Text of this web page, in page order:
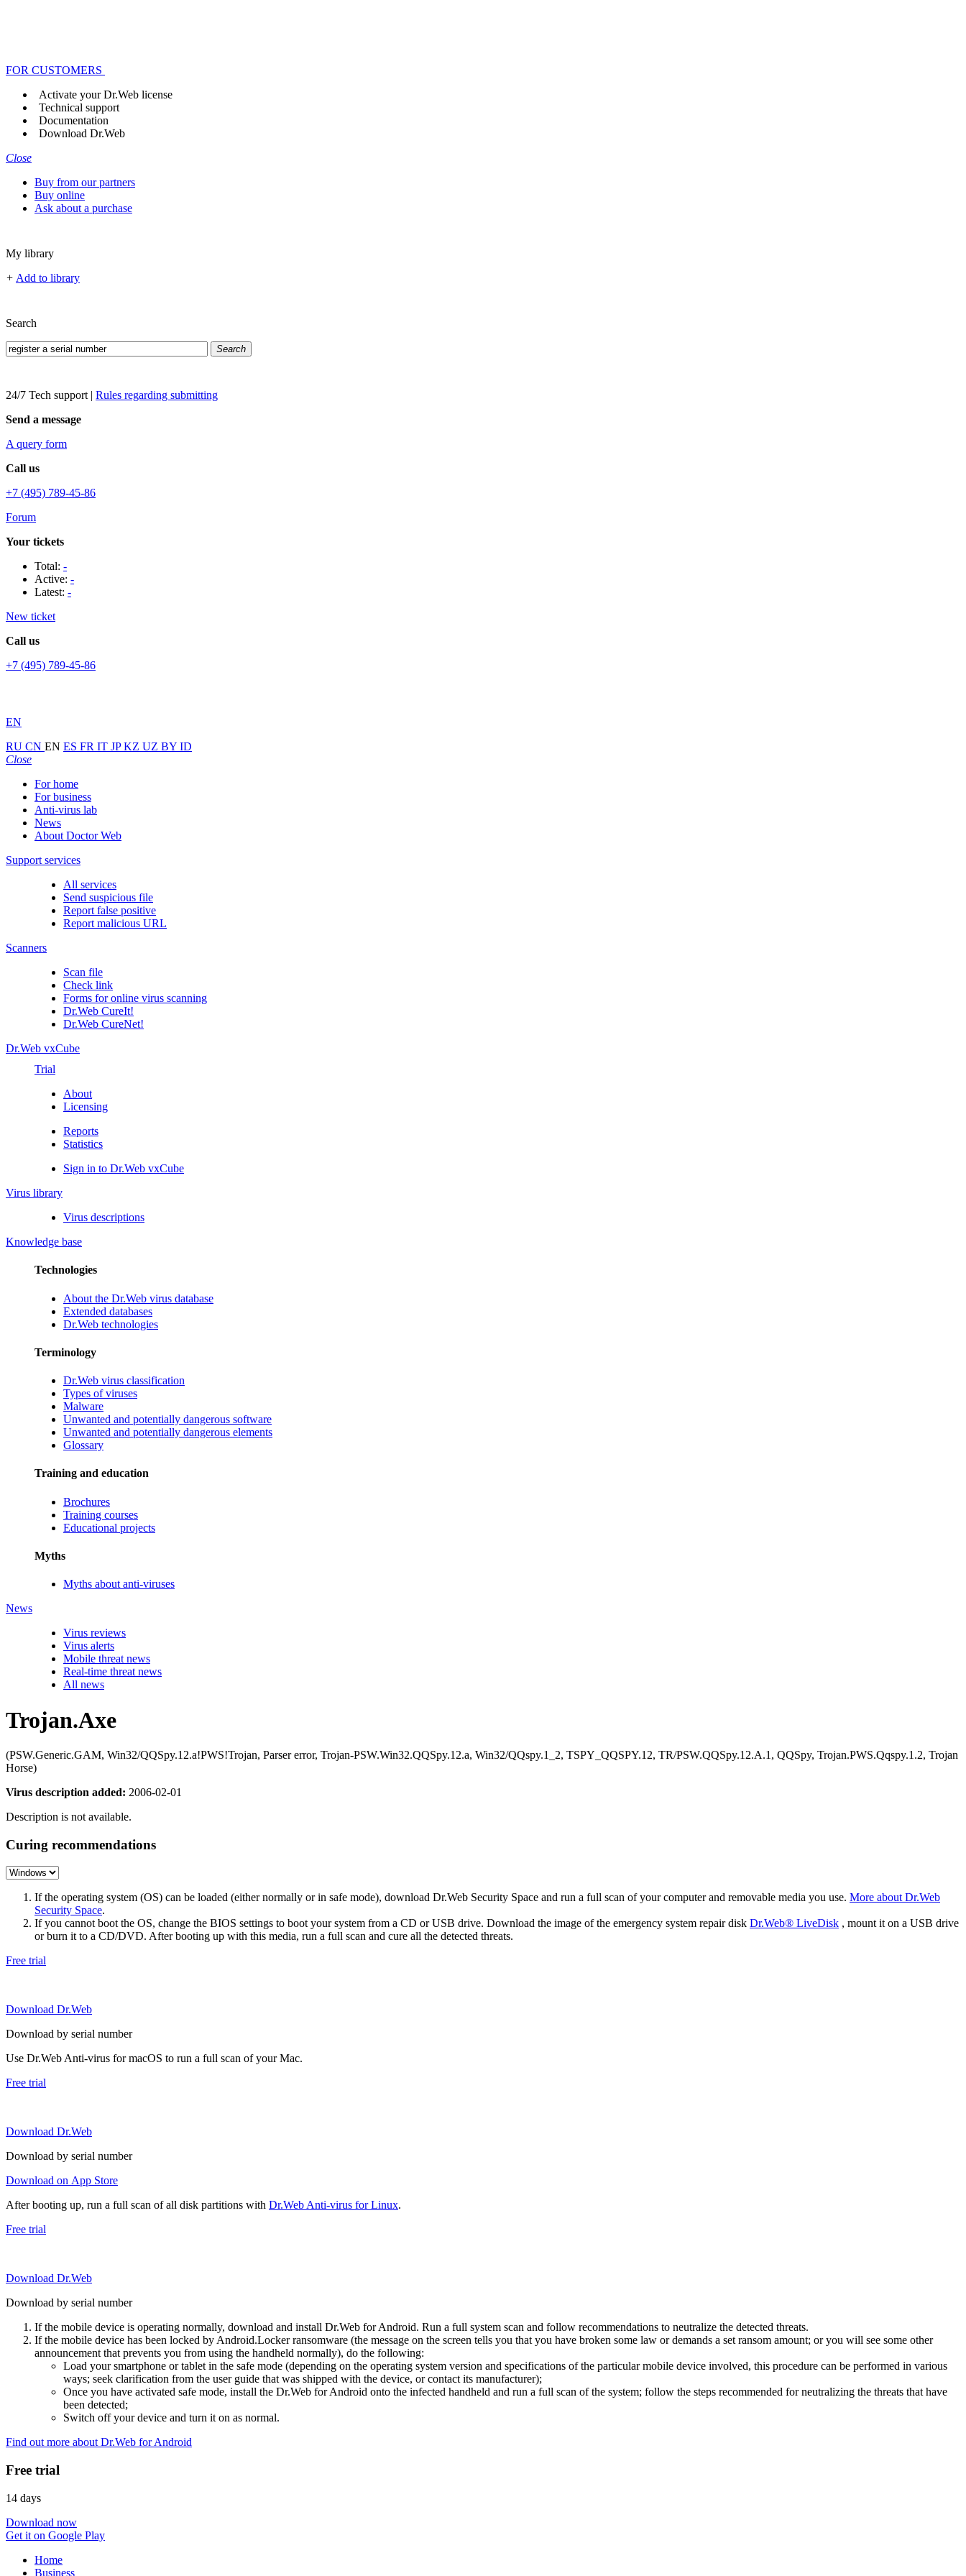
FOR CUSTOMERS
Activate your Dr.Web license
Technical support
Documentation
Download Dr.Web
Close
Buy from our partners
Buy online
Ask about a purchase
My library
+ Add to library
Search
Search
24/7 Tech support | Rules regarding submitting
Send a message
A query form
Call us
+7 (495) 789-45-86
Forum
Your tickets
Total: -
Active: -
Latest: -
New ticket
Call us
+7 (495) 789-45-86
EN
RU CN EN ES FR IT JPKZ UZ BY ID
Close
For home
For business
Anti-virus lab
News
About Doctor Web
Support services
All services
Send suspicious file
Report false positive
Report malicious URL
Scanners
Scan file
Check link
Forms for online virus scanning
Dr.Web CureIt!
Dr.Web CureNet!
Dr.Web vxCube
Trial
About
Licensing
Reports
Statistics
Sign in to Dr.Web vxCube
Virus library
Virus descriptions
Knowledge base
Technologies
About the Dr.Web virus database
Extended databases
Dr.Web technologies
Terminology
Dr.Web virus classification
Types of viruses
Malware
Unwanted and potentially dangerous software
Unwanted and potentially dangerous elements
Glossary
Training and education
Brochures
Training courses
Educational projects
Myths
Myths about anti-viruses
News
Virus reviews
Virus alerts
Mobile threat news
Real-time threat news
All news
Trojan.Axe
(PSW.Generic.GAM, Win32/QQSpy.12.a!PWS!Trojan, Parser error, Trojan-PSW.Win32.QQSpy.12.a, Win32/QQspy.1_2, TSPY_QQSPY.12, TR/PSW.QQSpy.12.A.1, QQSpy, Trojan.PWS.Qqspy.1.2, Trojan
Horse)
Virus description added: 2006-02-01
Description is not available.
Curing recommendations
If the operating system (OS) can be loaded (either normally or in safe mode), download Dr.Web Security Space and run a full scan of your computer and removable media you use. More about Dr.Web
Security Space.
If you cannot boot the OS, change the BIOS settings to boot your system from a CD or USB drive. Download the image of the emergency system repair disk Dr.Web® LiveDisk , mount it on a USB drive
or burn it to a CD/DVD. After booting up with this media, run a full scan and cure all the detected threats.
Free trial
Download Dr.Web
Download by serial number
Use Dr.Web Anti-virus for macOS to run a full scan of your Mac.
Free trial
Download Dr.Web
Download by serial number
Download on App Store
After booting up, run a full scan of all disk partitions with Dr.Web Anti-virus for Linux.
Free trial
Download Dr.Web
Download by serial number
If the mobile device is operating normally, download and install Dr.Web for Android. Run a full system scan and follow recommendations to neutralize the detected threats.
If the mobile device has been locked by Android.Locker ransomware (the message on the screen tells you that you have broken some law or demands a set ransom amount; or you will see some other
announcement that prevents you from using the handheld normally), do the following:
Load your smartphone or tablet in the safe mode (depending on the operating system version and specifications of the particular mobile device involved, this procedure can be performed in various
ways; seek clarification from the user guide that was shipped with the device, or contact its manufacturer);
Once you have activated safe mode, install the Dr.Web for Android onto the infected handheld and run a full scan of the system; follow the steps recommended for neutralizing the threats that have
been detected;
Switch off your device and turn it on as normal.
Find out more about Dr.Web for Android
Free trial
14 days
Download now
Get it on Google Play
Home
Business